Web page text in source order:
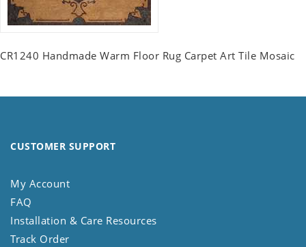
CR1240 Handmade Warm Floor Rug Carpet Art Tile Mosaic
CUSTOMER SUPPORT
My Account
FAQ
Installation & Care Resources
Track Order